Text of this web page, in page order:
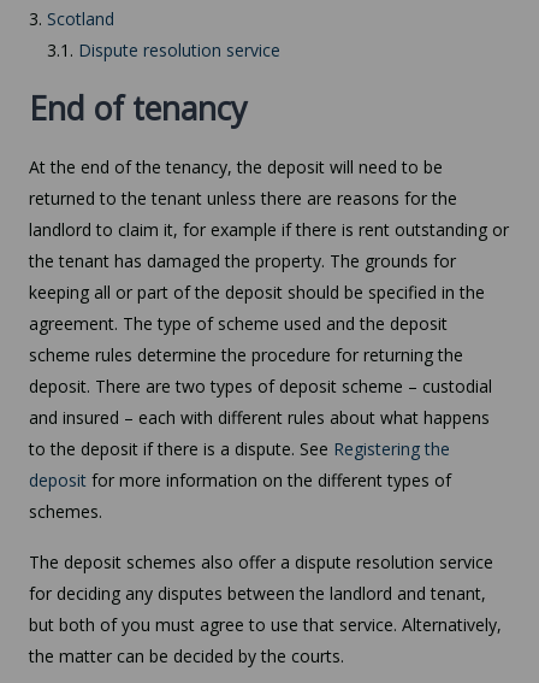
3. Scotland
3.1. Dispute resolution service
End of tenancy
At the end of the tenancy, the deposit will need to be
returned to the tenant unless there are reasons for the
landlord to claim it, for example if there is rent outstanding or
the tenant has damaged the property. The grounds for
keeping all or part of the deposit should be specified in the
agreement. The type of scheme used and the deposit
scheme rules determine the procedure for returning the
deposit. There are two types of deposit scheme – custodial
and insured – each with different rules about what happens
to the deposit if there is a dispute. See Registering the
deposit for more information on the different types of
schemes.
The deposit schemes also offer a dispute resolution service
for deciding any disputes between the landlord and tenant,
but both of you must agree to use that service. Alternatively,
the matter can be decided by the courts.